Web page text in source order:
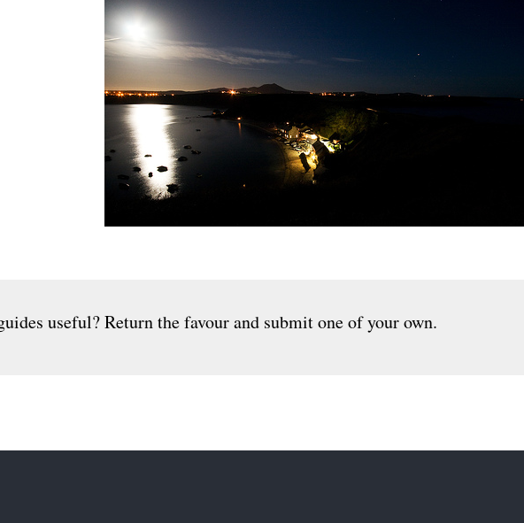
useful? Return the favour and submit one of your own.